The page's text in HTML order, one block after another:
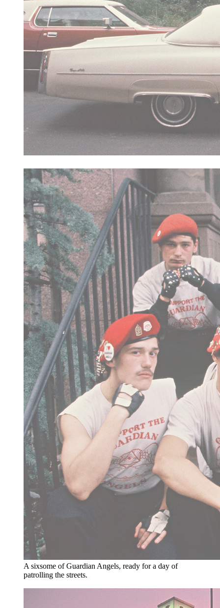
A sixsome of Guardian Angels, ready for a day of
patrolling the streets.